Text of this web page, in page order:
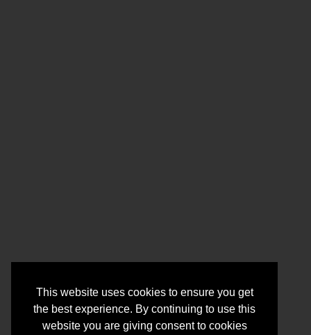
This website uses cookies to ensure you get
the best experience. By continuing to use this
website you are giving consent to cookies